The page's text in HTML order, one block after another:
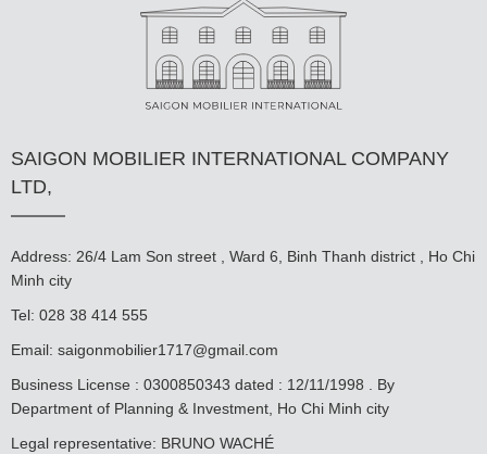
SAIGON MOBILIER INTERNATIONAL COMPANY
LTD,
Address: 26/4 Lam Son street , Ward 6, Binh Thanh district , Ho Chi
Minh city
Tel: 028 38 414 555
Email: saigonmobilier1717@gmail.com
Business License : 0300850343 dated : 12/11/1998 . By
Department of Planning & Investment, Ho Chi Minh city
Legal representative: BRUNO WACHÉ